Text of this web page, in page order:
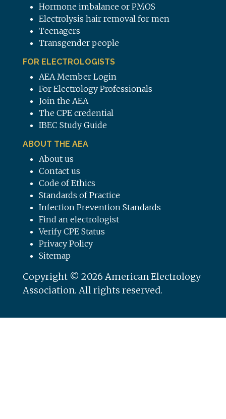
Hormone imbalance or PMOS
Electrolysis hair removal for men
Teenagers
Transgender people
FOR ELECTROLOGISTS
AEA Member Login
For Electrology Professionals
Join the AEA
The CPE credential
IBEC Study Guide
ABOUT THE AEA
About us
Contact us
Code of Ethics
Standards of Practice
Infection Prevention Standards
Find an electrologist
Verify CPE Status
Privacy Policy
Sitemap
Copyright © 2026 American Electrology
Association. All rights reserved.